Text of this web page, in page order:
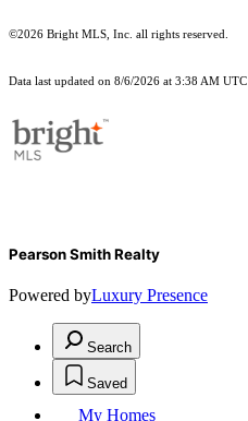
©2026 Bright MLS, Inc. all rights reserved.
Data last updated on 8/6/2026 at 3:38 AM UTC
Pearson Smith Realty
Powered byLuxury Presence
Search
Saved
My Homes